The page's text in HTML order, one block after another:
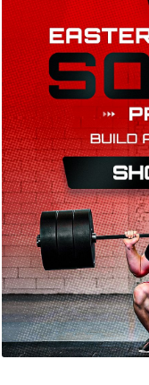
kg snatch and
European
steady
in senior